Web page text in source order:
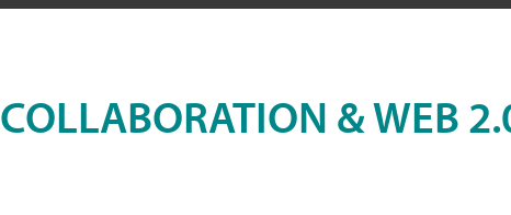
COLLABORATION & WEB